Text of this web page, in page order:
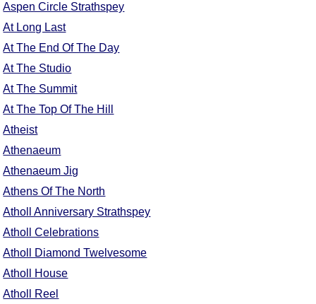
Aspen Circle Strathspey
At Long Last
At The End Of The Day
At The Studio
At The Summit
At The Top Of The Hill
Atheist
Athenaeum
Athenaeum Jig
Athens Of The North
Atholl Anniversary Strathspey
Atholl Celebrations
Atholl Diamond Twelvesome
Atholl House
Atholl Reel